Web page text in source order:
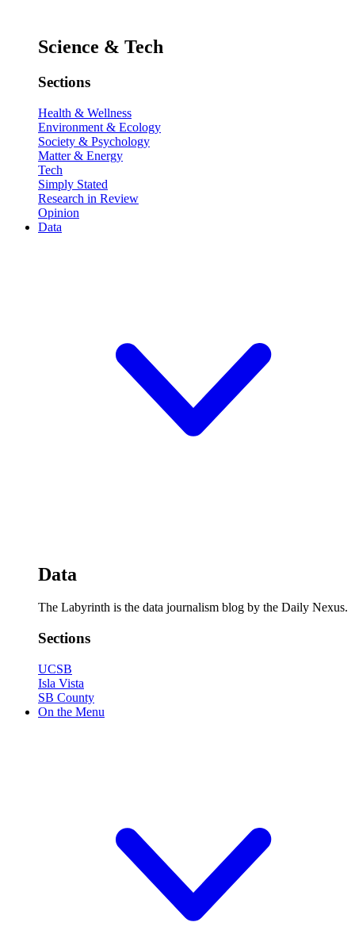
Science & Tech
Sections
Health & Wellness
Environment & Ecology
Society & Psychology
Matter & Energy
Tech
Simply Stated
Research in Review
Opinion
Data
Data
The Labyrinth is the data journalism blog by the Daily Nexus.
Sections
UCSB
Isla Vista
SB County
On the Menu